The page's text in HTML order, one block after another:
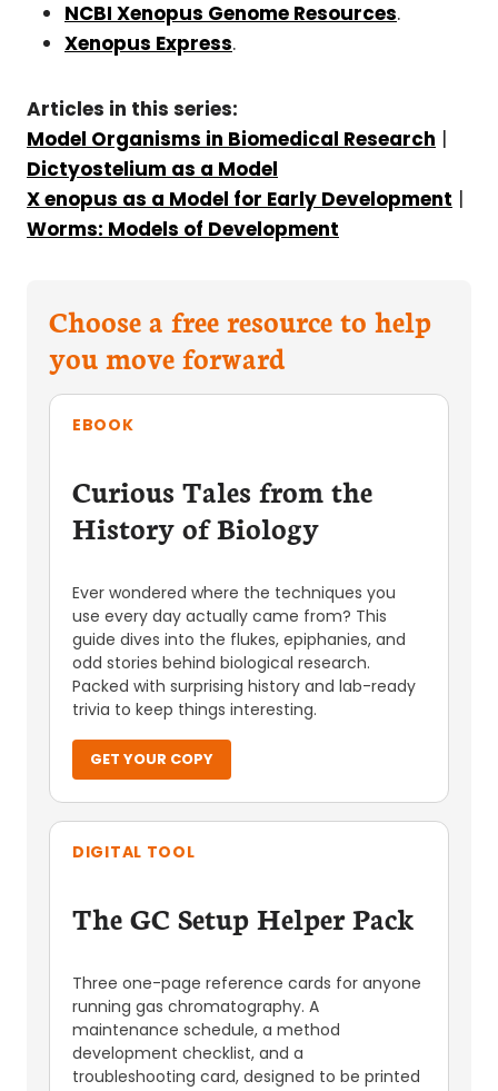
NCBI Xenopus Genome Resources.
Xenopus Express.
Articles in this series:
Model Organisms in Biomedical Research |
Dictyostelium as a Model
X enopus as a Model for Early Development |
Worms: Models of Development
Choose a free resource to help
you move forward
EBOOK
Curious Tales from the
History of Biology
Ever wondered where the techniques you
use every day actually came from? This
guide dives into the flukes, epiphanies, and
odd stories behind biological research.
Packed with surprising history and lab-ready
trivia to keep things interesting.
GET YOUR COPY
DIGITAL TOOL
The GC Setup Helper Pack
Three one-page reference cards for anyone
running gas chromatography. A
maintenance schedule, a method
development checklist, and a
troubleshooting card, designed to be printed